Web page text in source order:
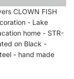
CLOWN FISH
- Lake
home - STR-
on Black -
- hand made